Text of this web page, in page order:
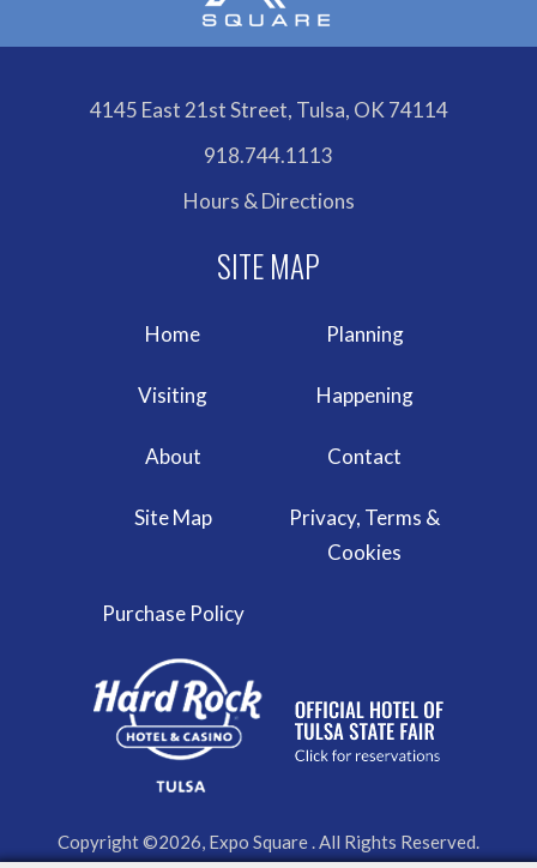
4145 East 21st Street, Tulsa, OK 74114
918.744.1113
Hours & Directions
Home Planning
Visiting Happening
About Contact
Site Map
Privacy, Terms &
Cookies
Purchase Policy
Copyright ©2026, Expo Square . All Rights Reserved.